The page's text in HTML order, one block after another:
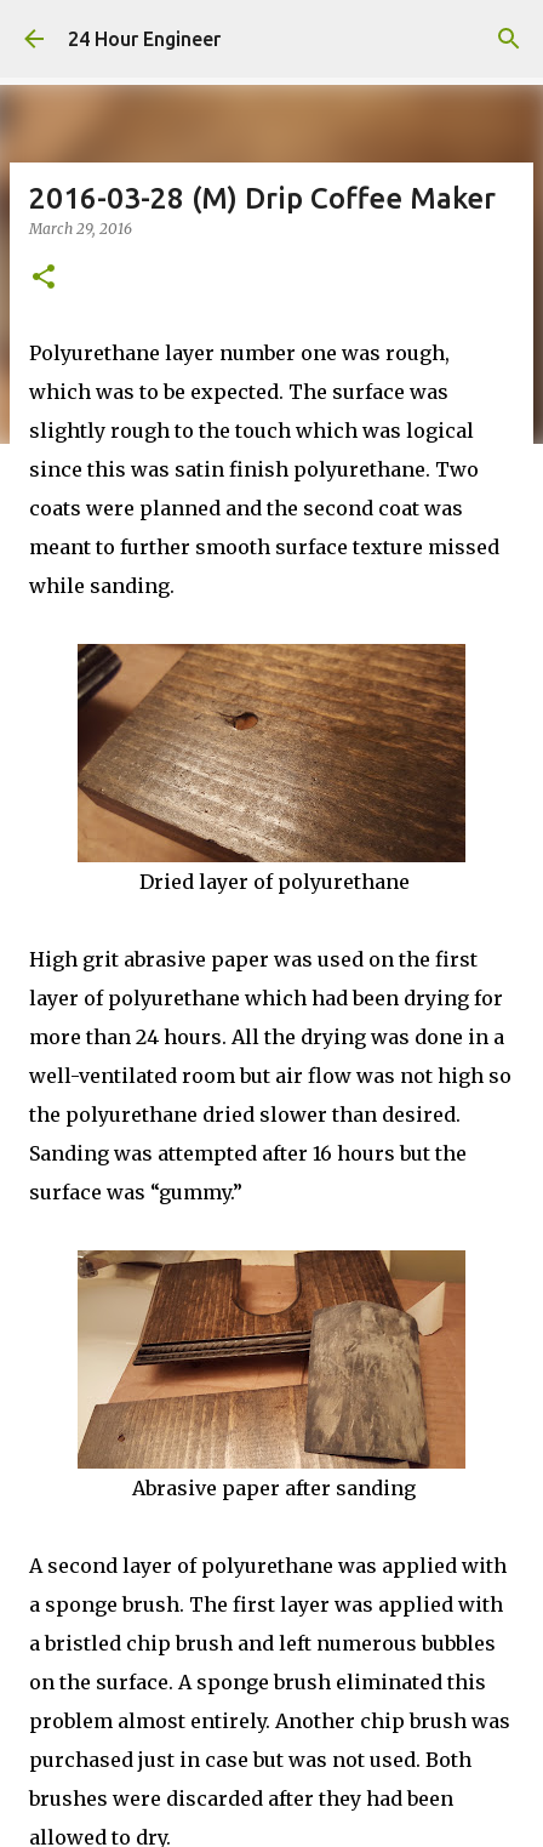
Skip to main content
24 Hour Engineer
2016-03-28 (M) Drip Coffee Maker
March 29, 2016
Polyurethane layer number one was rough,
which was to be expected. The surface was
slightly rough to the touch which was logical
since this was satin finish polyurethane. Two
coats were planned and the second coat was
meant to further smooth surface texture missed
while sanding.
Dried layer of polyurethane
High grit abrasive paper was used on the first
layer of polyurethane which had been drying for
more than 24 hours. All the drying was done in a
well-ventilated room but air flow was not high so
the polyurethane dried slower than desired.
Sanding was attempted after 16 hours but the
surface was “gummy.”
Abrasive paper after sanding
A second layer of polyurethane was applied with
a sponge brush. The first layer was applied with
a bristled chip brush and left numerous bubbles
on the surface. A sponge brush eliminated this
problem almost entirely. Another chip brush was
purchased just in case but was not used. Both
brushes were discarded after they had been
allowed to dry.